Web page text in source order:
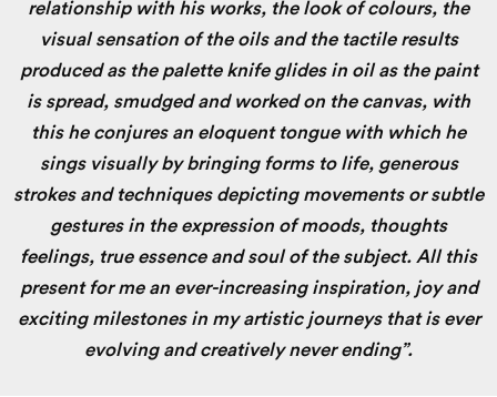
relationship with his works, the look of colours, the
visual sensation of the oils and the tactile results
produced as the palette knife glides in oil as the paint
is spread, smudged and worked on the canvas, with
this he conjures an eloquent tongue with which he
sings visually by bringing forms to life, generous
strokes and techniques depicting movements or subtle
gestures in the expression of moods, thoughts
feelings, true essence and soul of the subject. All this
present for me an ever-increasing inspiration, joy and
exciting milestones in my artistic journeys that is ever
evolving and creatively never ending”.